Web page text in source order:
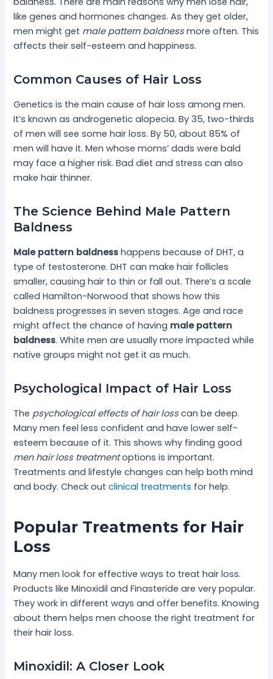
like genes and hormones changes. As they get older,
men might get male pattern baldnessmore often. This
affects their self-esteem and happiness.
Common Causes of Hair Loss
Genetics is the main cause of hair loss among men.
It’s known as androgenetic alopecia. By 35, two-thirds
of men will see some hair loss. By 50, about 85% of
men will have it. Men whose moms’ dads were bald
may face a higher risk. Bad diet and stress can also
make hair thinner.
The Science Behind Male Pattern
Baldness
Male pattern baldness happens because of DHT, a
type of testosterone. DHT can make hair follicles
smaller, causing hair to thin or fall out. There’s a scale
called Hamilton-Norwood that shows how this
baldness progresses in seven stages. Age and race
might affect the chance of having male pattern
baldness. White men are usually more impacted while
native groups might not get it as much.
Psychological Impact of Hair Loss
The psychological effects of hair losscan be deep.
Many men feel less confident and have lower self-
esteem because of it. This shows why finding good
men hair loss treatmentoptions is important.
Treatments and lifestyle changes can help both mind
and body. Check outclinical treatments for help.
Popular Treatments for Hair
Loss
Many men look for effective ways to treat hair loss.
Products like Minoxidil and Finasteride are very popular.
They work in different ways and offer benefits. Knowing
about them helps men choose the right treatment for
their hair loss.
Minoxidil: A Closer Look